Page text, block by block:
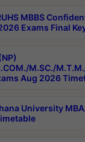
MBBS
Exams Final
M.SC./
Aug 2026
University